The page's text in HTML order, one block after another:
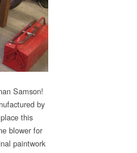
Samson!
by
this
blower for
paintwork